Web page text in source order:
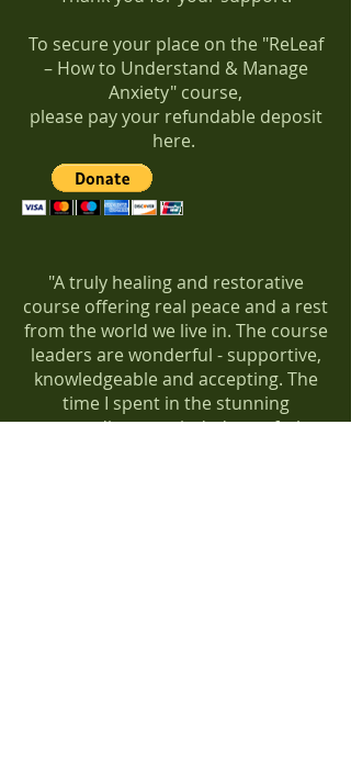
To secure your place on the "ReLeaf
– How to Understand & Manage
Anxiety" course,
please pay your refundable deposit
here.
"A truly healing and restorative
course offering real peace and a rest
from the world we live in. The course
leaders are wonderful - supportive,
knowledgeable and accepting. The
time I spent in the stunning
surroundings reminded me of what